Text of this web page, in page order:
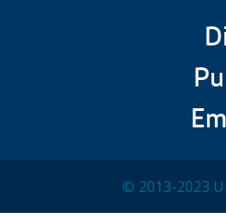
© 2013-2023